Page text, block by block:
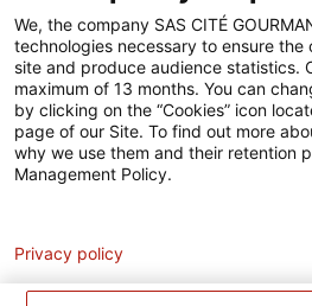
Accessibilité
Contact
Pour votre santé, évitez de manger
salé –
We, the company SAS CITÉ
technologies necessary to ensure
site and produce audience statistics.
maximum of 13 months. You can
by clicking on the “Cookies” icon
page of our Site. To find out more
why we use them and their retention
Management Policy.
Privacy policy